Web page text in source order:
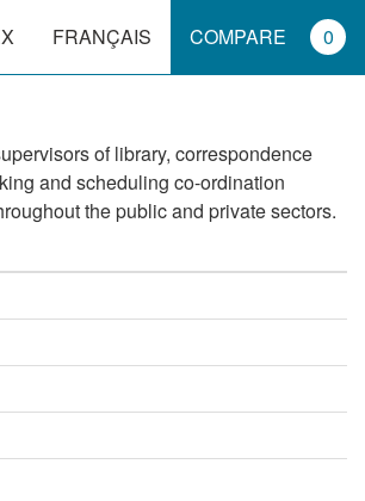
FRANÇAIS COMPARE 0
of library, correspondence
and scheduling co-ordination
the public and private sectors.